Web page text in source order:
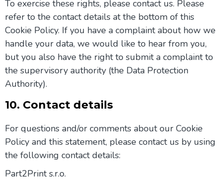
To exercise these rights, please contact us. Please
refer to the contact details at the bottom of this
Cookie Policy. If you have a complaint about how we
handle your data, we would like to hear from you,
but you also have the right to submit a complaint to
the supervisory authority (the Data Protection
Authority).
10. Contact details
For questions and/or comments about our Cookie
Policy and this statement, please contact us by using
the following contact details:
Part2Print s.r.o.